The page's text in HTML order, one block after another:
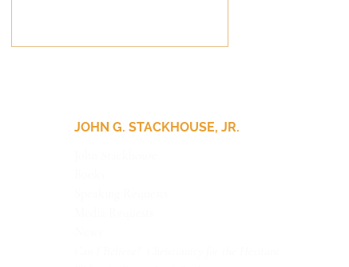
JOHN G. STACKHOUSE, JR.